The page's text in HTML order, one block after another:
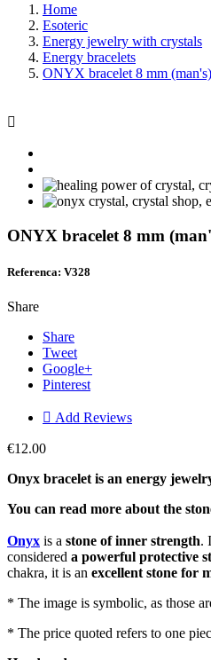
Home
Esoteric
Energy jewelry with crystals
Energy bracelets
ONYX bracelet 8 mm (man's)

ONYX bracelet 8 mm
Referenca: V328
Share
Share
Tweet
Google+
Pinterest
 Add Reviews
€12.00
Onyx bracelet is an energy
You can read more about the
Onyx is a stone of inner strength.
considered a powerful protective
chakra, it is an excellent stone for
* The image is symbolic, as those
* The price quoted refers to one